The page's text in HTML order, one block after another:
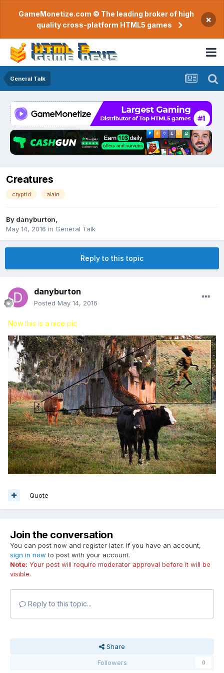
GameMonetize.com © The leading broker of high
quality cross-platform HTML5 games
×
General Talk
Creatures
cryptid alain
By danyburton
May 14, 2016 in General Talk
Reply to this topic
danyburton
Posted May 14, 2016
Now this is a nice pic
Quote
Join the conversation
You can post now and register later. If you have an account,
sign in now to post with your account.
Note: Your post will require moderator approval before it will be
visible.
Reply to this topic...
Share
Followers
0